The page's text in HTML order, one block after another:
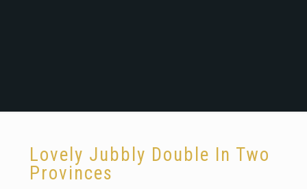
Lovely Jubbly Double In Two
Provinces